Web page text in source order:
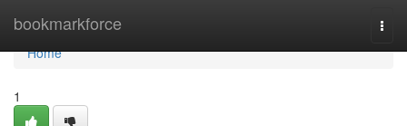
bookmarkforce
Home
Home
1